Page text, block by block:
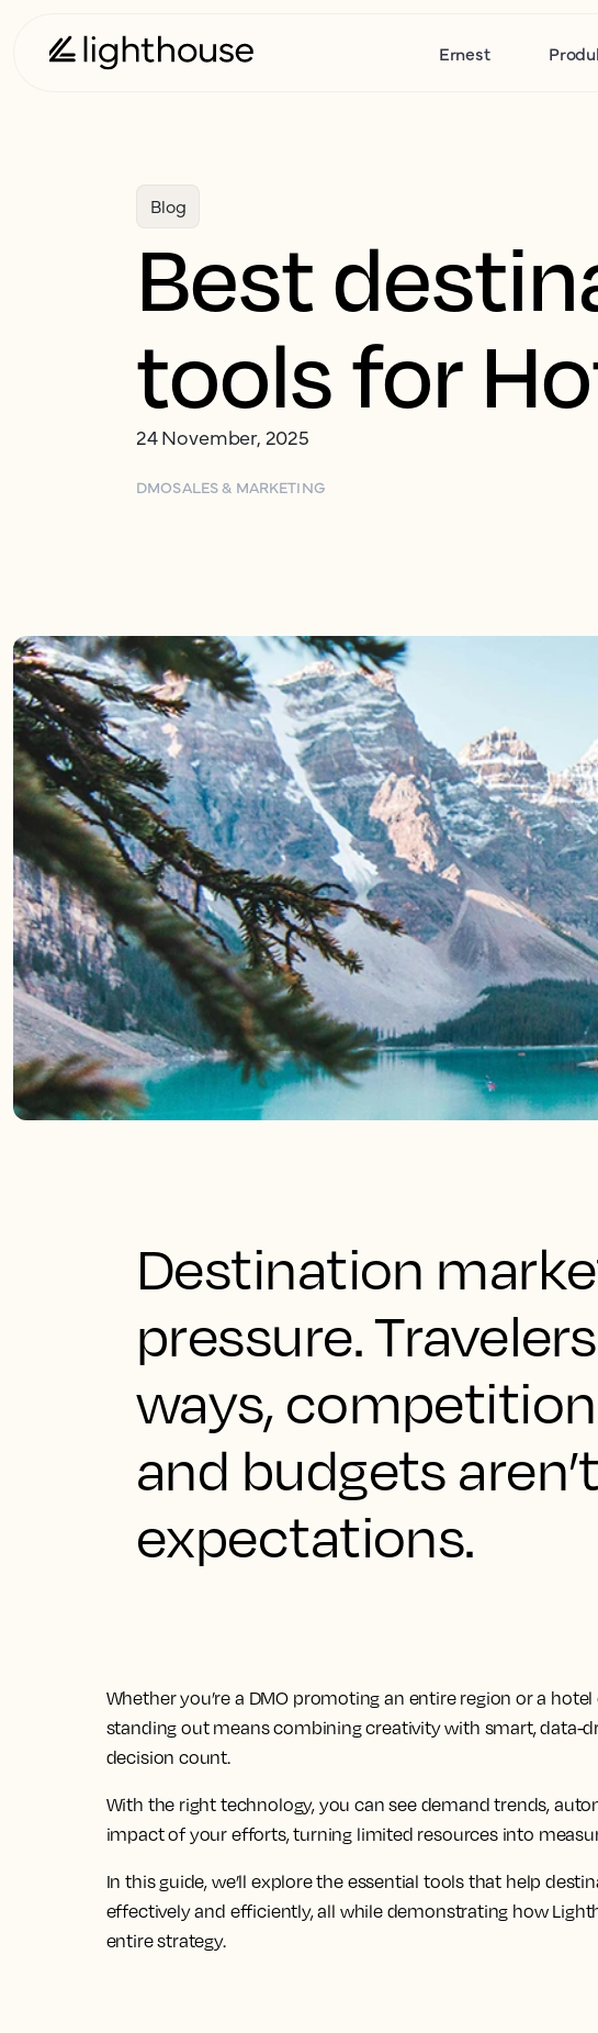
Ernest
Blog
Best
tools for
24 November, 2025
DMOSALES & MARKETING
Destination
pressure.
ways,
and budgets
expectations.
Whether you’re a DMO promoting an entire region or a
standing out means combining creativity with smart, data-
decision count.
With the right technology, you can see demand trends,
impact of your efforts, turning limited resources into
In this guide, we’ll explore the essential tools that help
effectively and efficiently, all while demonstrating how
entire strategy.